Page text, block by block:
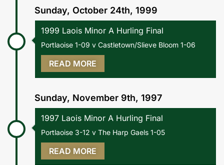
Sunday, October 24th, 1999
1999 Laois Minor A Hurling Final
Portlaoise 1-09 v Castletown/Slieve Bloom 1-06
READ MORE
Sunday, November 9th, 1997
1997 Laois Minor A Hurling Final
Portlaoise 3-12 v The Harp Gaels 1-05
READ MORE